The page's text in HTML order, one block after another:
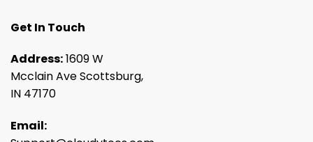
Get In Touch
Address:1609 W
Mcclain Ave Scottsburg,
IN 47170
Email: